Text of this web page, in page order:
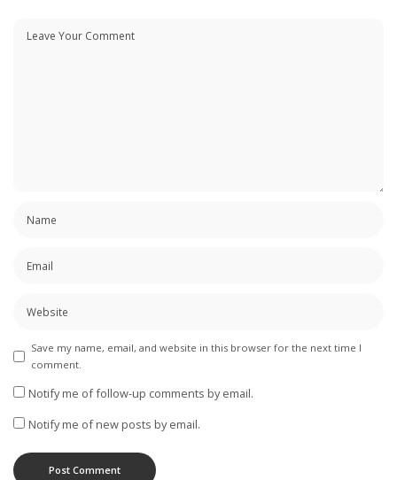
Save my name, email, and website in this browser for the next time I
comment.
Notify me of follow-up comments by email.
Notify me of new posts by email.